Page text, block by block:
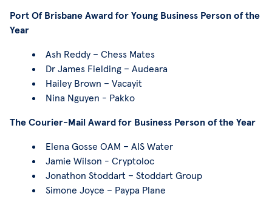
Port Of Brisbane Award for Young Business Person of the
Year
Ash Reddy – Chess Mates
Dr James Fielding – Audeara
Hailey Brown – Vacayit
Nina Nguyen - Pakko
The Courier-Mail Award for Business Person of the Year
Elena Gosse OAM – AIS Water
Jamie Wilson - Cryptoloc
Jonathon Stoddart – Stoddart Group
Simone Joyce – Paypa Plane